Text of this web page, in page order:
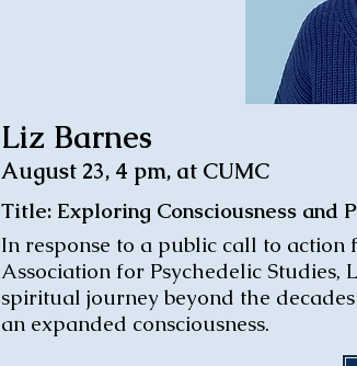
Liz Barnes
August 23, 4 pm, at CUMC
Title: Exploring Consciousness and
In response to a public call to
Association for Psychedelic Studies,
spiritual journey beyond the
an expanded consciousness.